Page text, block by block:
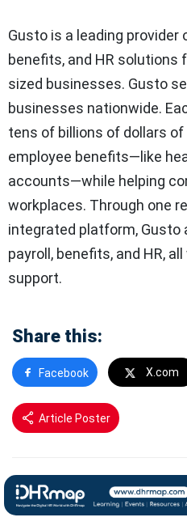
Gusto is a leading provider
benefits, and HR solutions
sized businesses. Gusto
businesses nationwide.
tens of billions of dollars of
employee benefits—like
accounts—while helping
workplaces. Through one
integrated platform,
payroll, benefits, and HR,
support.
Share this:
Facebook X.com
Article Poster